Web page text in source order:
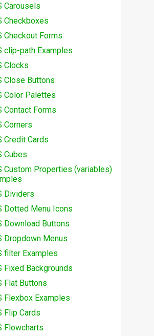
Carousels
Checkboxes
Checkout Forms
clip-path Examples
Clocks
Close Buttons
Color Palettes
Contact Forms
Corners
Credit Cards
Cubes
Custom Properties (variables)
Dividers
Dotted Menu Icons
Download Buttons
Dropdown Menus
filter Examples
Fixed Backgrounds
Flat Buttons
Flexbox Examples
Flip Cards
Flowcharts